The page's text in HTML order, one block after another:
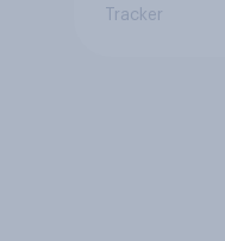
Tracker